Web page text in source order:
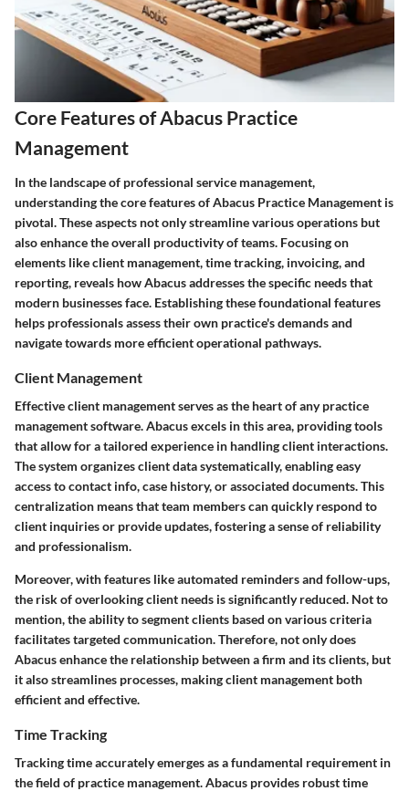
Core Features of Abacus Practice
Management
In the landscape of professional service management,
understanding the core features of Abacus Practice Management is
pivotal. These aspects not only streamline various operations but
also enhance the overall productivity of teams. Focusing on
elements like client management, time tracking, invoicing, and
reporting, reveals how Abacus addresses the specific needs that
modern businesses face. Establishing these foundational features
helps professionals assess their own practice's demands and
navigate towards more efficient operational pathways.
Client Management
Effective client management serves as the heart of any practice
management software. Abacus excels in this area, providing tools
that allow for a tailored experience in handling client interactions.
The system organizes client data systematically, enabling easy
access to contact info, case history, or associated documents. This
centralization means that team members can quickly respond to
client inquiries or provide updates, fostering a sense of reliability
and professionalism.
Moreover, with features like automated reminders and follow-ups,
the risk of overlooking client needs is significantly reduced. Not to
mention, the ability to segment clients based on various criteria
facilitates targeted communication. Therefore, not only does
Abacus enhance the relationship between a firm and its clients, but
it also streamlines processes, making client management both
efficient and effective.
Time Tracking
Tracking time accurately emerges as a fundamental requirement in
the field of practice management. Abacus provides robust time